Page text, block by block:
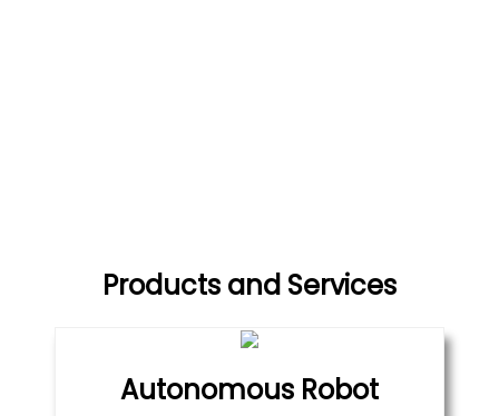
Products and Services
Autonomous Robot